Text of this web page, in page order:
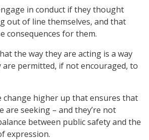
in conduct if they thought
out of line themselves, and that
consequences for them.
the way they are acting is a way
permitted, if not encouraged, to
change higher up that ensures that
are seeking – and they’re not
between public safety and the
expression.